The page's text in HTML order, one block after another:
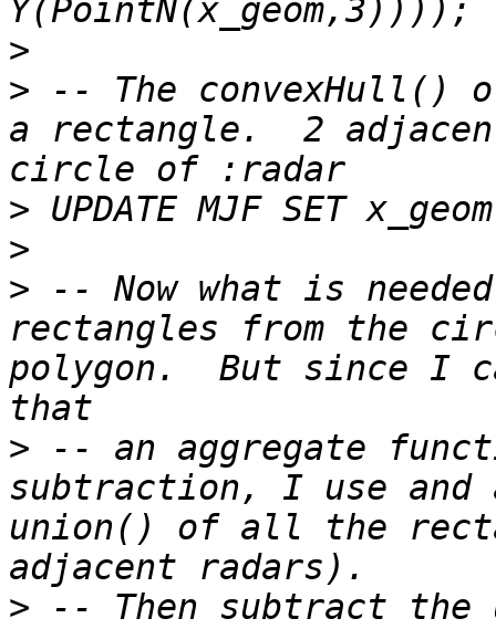
>
> -- The convexHull()
a rectangle.  2
>
>
> -- Now what is
rectangles from the
polygon.  But since I
> -- an aggregate
subtraction, I use and
union() of all the
> -- Then subtract the